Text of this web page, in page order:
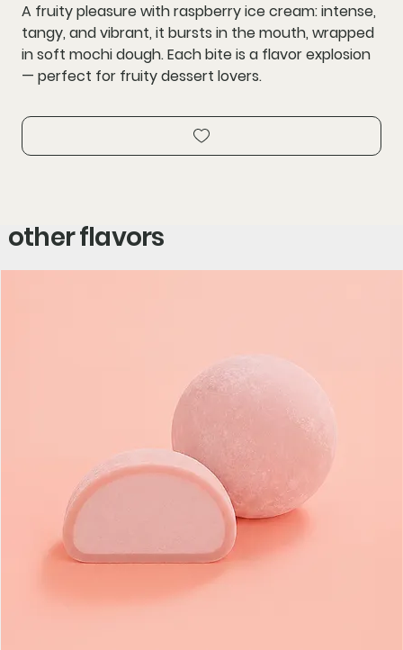
A fruity pleasure with raspberry ice cream: intense,
tangy, and vibrant, it bursts in the mouth, wrapped
in soft mochi dough. Each bite is a flavor explosion
— perfect for fruity dessert lovers.
other flavors